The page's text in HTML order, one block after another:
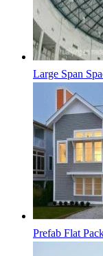
Large Span
Prefab Flat